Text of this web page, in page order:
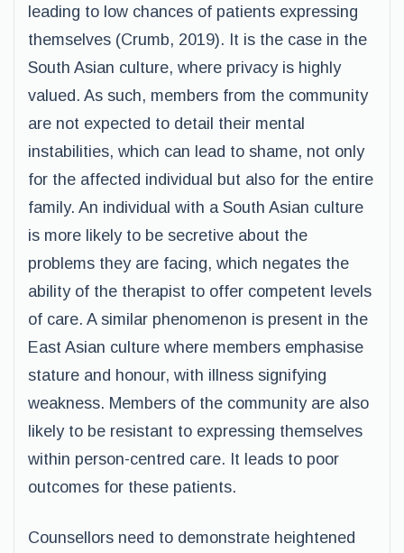
leading to low chances of patients expressing
themselves (Crumb, 2019). It is the case in the
South Asian culture, where privacy is highly
valued. As such, members from the community
are not expected to detail their mental
instabilities, which can lead to shame, not only
for the affected individual but also for the entire
family. An individual with a South Asian culture
is more likely to be secretive about the
problems they are facing, which negates the
ability of the therapist to offer competent levels
of care. A similar phenomenon is present in the
East Asian culture where members emphasise
stature and honour, with illness signifying
weakness. Members of the community are also
likely to be resistant to expressing themselves
within person-centred care. It leads to poor
outcomes for these patients.
Counsellors need to demonstrate heightened